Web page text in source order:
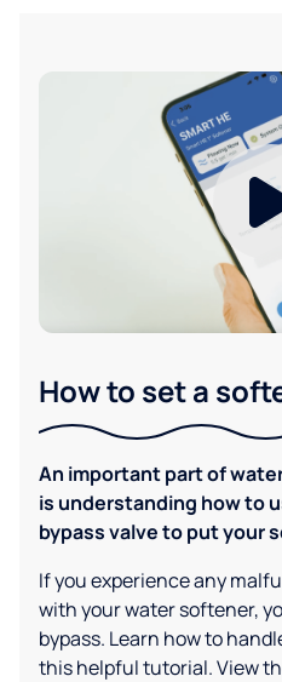
How to set a
An important part of
is understanding how to
bypass valve to put your
If you experience any
with your water softener,
bypass. Learn how to
this helpful tutorial. View